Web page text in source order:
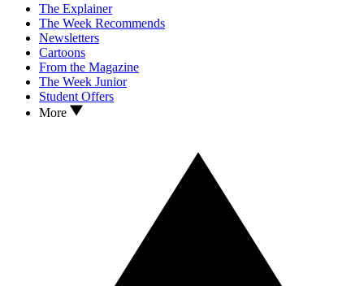
The Explainer
The Week Recommends
Newsletters
Cartoons
From the Magazine
The Week Junior
Student Offers
More